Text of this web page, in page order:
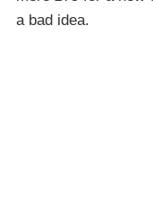
a bad idea.